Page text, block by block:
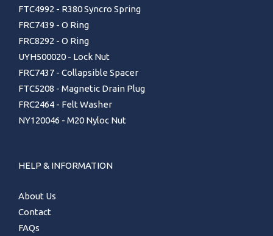
FTC4992 - R380 Syncro Spring
FRC7439 - O Ring
FRC8292 - O Ring
UYH500020 - Lock Nut
FRC7437 - Collapsible Spacer
FTC5208 - Magnetic Drain Plug
FRC2464 - Felt Washer
NY120046 - M20 Nyloc Nut
HELP & INFORMATION
About Us
Contact
FAQs